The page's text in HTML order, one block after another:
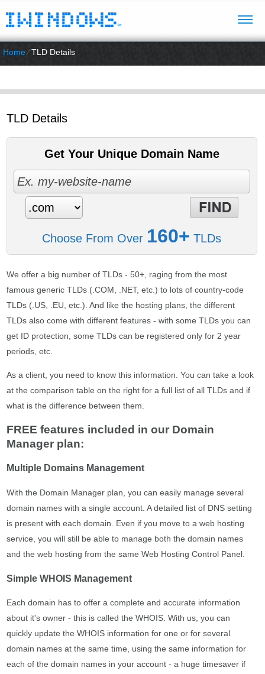
Home⁄TLD Details
TLD Details
Get Your Unique Domain Name
Choose From Over 160+ TLDs
We offer a big number of TLDs - 50+, raging from the most
famous generic TLDs (.COM, .NET, etc.) to lots of country-code
TLDs (.US, .EU, etc.). And like the hosting plans, the different
TLDs also come with different features - with some TLDs you can
get ID protection, some TLDs can be registered only for 2 year
periods, etc.
As a client, you need to know this information. You can take a look
at the comparison table on the right for a full list of all TLDs and if
what is the difference between them.
FREE features included in our Domain
Manager plan:
Multiple Domains Management
With the Domain Manager plan, you can easily manage several
domain names with a single account. A detailed list of DNS setting
is present with each domain. Even if you move to a web hosting
service, you will still be able to manage both the domain names
and the web hosting from the same Web Hosting Control Panel.
Simple WHOIS Management
Each domain has to offer a complete and accurate information
about it's owner - this is called the WHOIS. With us, you can
quickly update the WHOIS information for one or for several
domain names at the same time, using the same information for
each of the domain names in your account - a huge timesaver if